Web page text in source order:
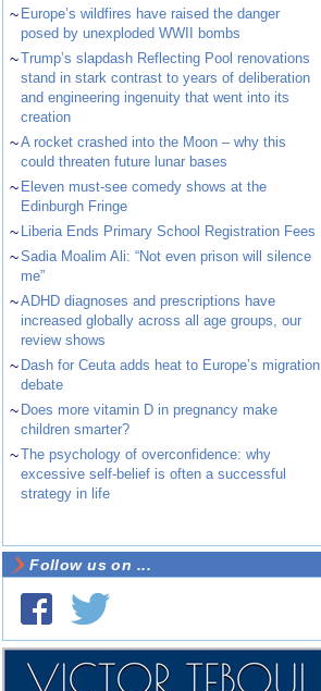
~ Europe’s wildfires have raised the danger
posed by unexploded WWII bombs
~Trump’s slapdash Reflecting Pool renovations
stand in stark contrast to years of deliberation
and engineering ingenuity that went into its
creation
~A rocket crashed into the Moon – why this
could threaten future lunar bases
~ Eleven must-see comedy shows at the
Edinburgh Fringe
~ Liberia Ends Primary School Registration Fees
~Sadia Moalim Ali: “Not even prison will silence
me”
~ADHD diagnoses and prescriptions have
increased globally across all age groups, our
review shows
~ Dash for Ceuta adds heat to Europe’s migration
debate
~ Does more vitamin D in pregnancy make
children smarter?
~The psychology of overconfidence: why
excessive self-belief is often a successful
strategy in life
Follow us on ...